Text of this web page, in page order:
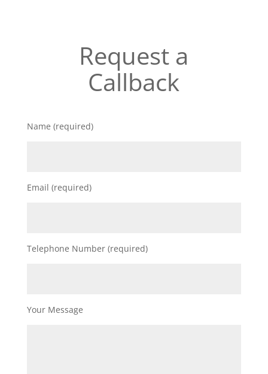
Request a
Callback
Name (required)
Email (required)
Telephone Number (required)
Your Message